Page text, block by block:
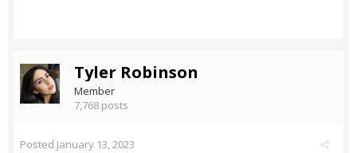
Tyler Robinson
Member
7,768 posts
Posted January 13, 2023